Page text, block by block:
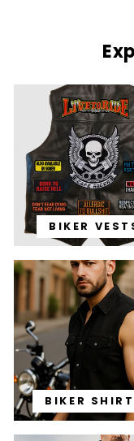
BIKER
BIKER